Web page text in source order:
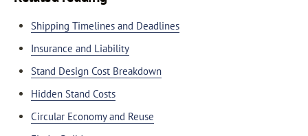
Shipping Timelines and Deadlines
Insurance and Liability
Stand Design Cost Breakdown
Hidden Stand Costs
Circular Economy and Reuse